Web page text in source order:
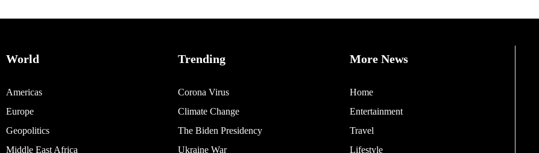
World
Americas
Europe
Geopolitics
Middle East Africa
Trending
Corona Virus
Climate Change
The Biden Presidency
Ukraine War
More News
Home
Entertainment
Travel
Lifestyle